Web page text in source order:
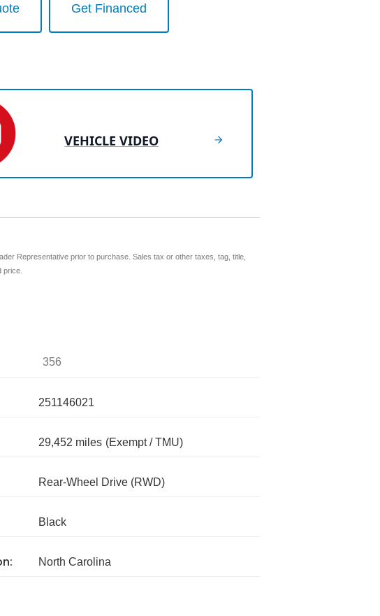
Get Financed
VEHICLE VIDEO
Representative prior to purchase. Sales tax or other taxes, tag, title,
price.
356
251146021
29,452 miles (Exempt / TMU)
Rear-Wheel Drive (RWD)
Black
North Carolina